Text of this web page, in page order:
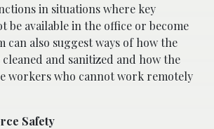
in situations where key
be available in the office or become
can also suggest ways of how the
and sanitized and how the
workers who cannot work remotely
Safety